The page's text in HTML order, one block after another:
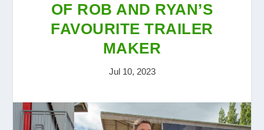
OF ROB AND RYAN’S
FAVOURITE TRAILER
MAKER
Jul 10, 2023